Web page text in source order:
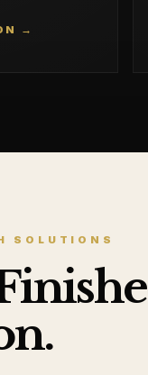
→
SOLUTIONS